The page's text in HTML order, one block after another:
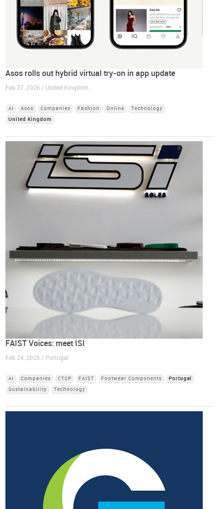
Asos rolls out hybrid virtual try-on in app update
Feb 27, 2026 / United Kingdom
AI Asos Companies Fashion Online
Technology
United Kingdom
FAIST Voices: meet ISI
Feb 24, 2026 / Portugal
AI Companies CTCP FAIST Footwear Components
Portugal
Sustainability
Technology